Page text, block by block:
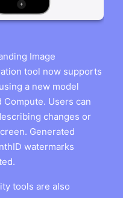
Image
tool now supports
a new model
Users can
changes or
Generated
watermarks
tools are also